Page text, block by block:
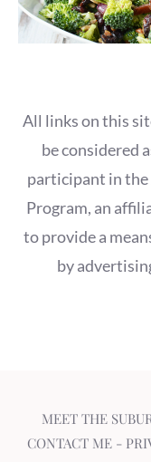
All links on this
be considered
participant in the
Program, an
to provide a
by
MEET THE
CONTACT ME-